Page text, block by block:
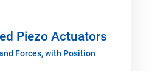
Piezo Actuators
Forces, with Position